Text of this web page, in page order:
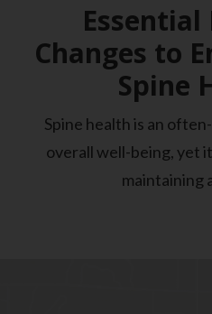
Changes to
Spine
Spine health is an
overall well-being, yet
maintaining